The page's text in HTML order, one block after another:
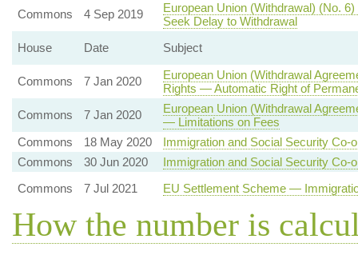
Commons
4 Sep 2019
European Union (Withdrawal) (No.
Seek Delay to Withdrawal
House
Date Subject
Commons 7 Jan 2020
European Union (Withdrawal
Rights — Automatic Right of
Commons
7 Jan 2020
European Union (Withdrawal
— Limitations on Fees
Commons
18 May 2020
Immigration and Social Security
Commons
30 Jun 2020
Immigration and Social Security
Commons
7 Jul 2021 EU Settlement Scheme —
How the number is